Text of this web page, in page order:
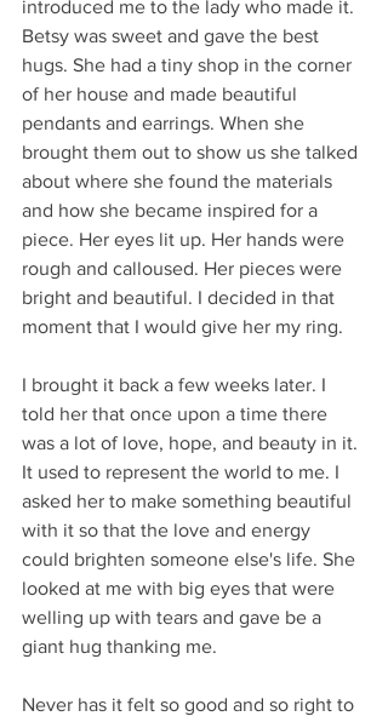
introduced me to the lady who made it.
Betsy was sweet and gave the best
hugs. She had a tiny shop in the corner
of her house and made beautiful
pendants and earrings. When she
brought them out to show us she talked
about where she found the materials
and how she became inspired for a
piece. Her eyes lit up. Her hands were
rough and calloused. Her pieces were
bright and beautiful. I decided in that
moment that I would give her my ring.
I brought it back a few weeks later. I
told her that once upon a time there
was a lot of love, hope, and beauty in it.
It used to represent the world to me. I
asked her to make something beautiful
with it so that the love and energy
could brighten someone else's life. She
looked at me with big eyes that were
welling up with tears and gave be a
giant hug thanking me.
Never has it felt so good and so right to